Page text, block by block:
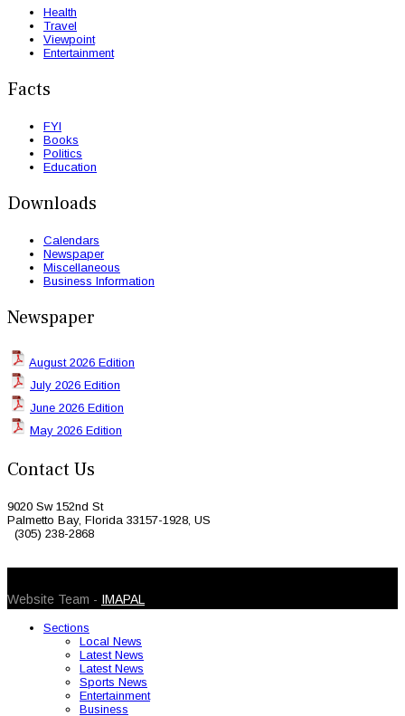
Health
Travel
Viewpoint
Entertainment
Facts
FYI
Books
Politics
Education
Downloads
Calendars
Newspaper
Miscellaneous
Business Information
Newspaper
August 2026 Edition
July 2026 Edition
June 2026 Edition
May 2026 Edition
Contact Us
9020 Sw 152nd St
Palmetto Bay, Florida 33157-1928, US
(305) 238-2868
Website Team - IMAPAL
Sections
Local News
Latest News
Latest News
Sports News
Entertainment
Business